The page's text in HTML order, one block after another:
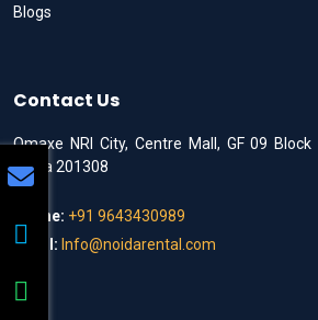
Blogs
Contact Us
Omaxe NRI City, Centre Mall, GF 09
Noida 201308
Phone: +91 9643430989
Email: Info@noidarental.com